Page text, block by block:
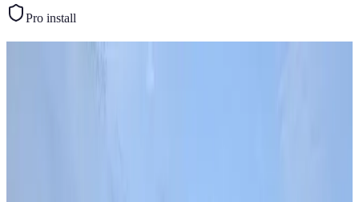
Pro install